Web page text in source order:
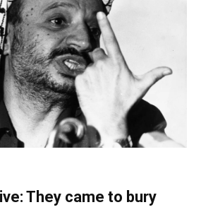
They came to bury